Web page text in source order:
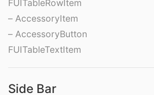
FUITableRowItem
– AccessoryItem
– AccessoryButton
FUITableTextItem
Side Bar